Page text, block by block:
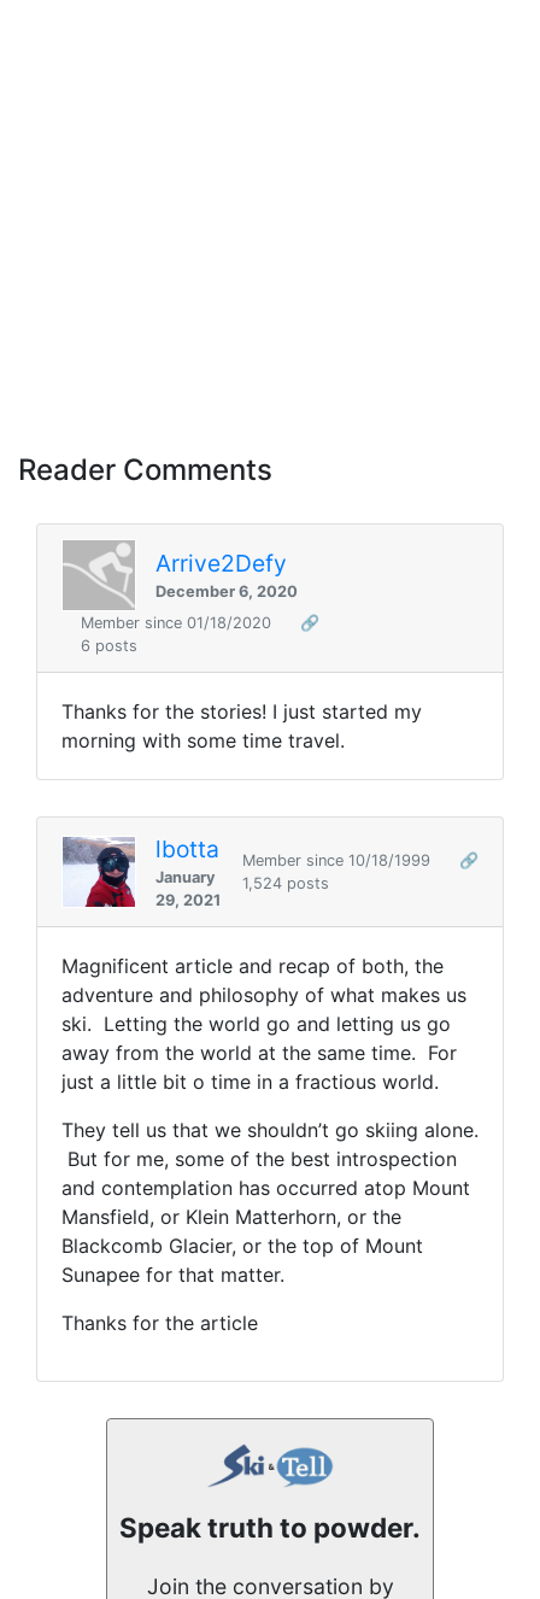
Reader Comments
Arrive2Defy
December 6, 2020
Member since 01/18/2020
🔗
6 posts
Thanks for the stories! I just started my
morning with some time travel.
lbotta
January
29, 2021
Member since 10/18/1999
🔗
1,524 posts
Magnificent article and recap of both, the
adventure and philosophy of what makes us
ski. Letting the world go and letting us go
away from the world at the same time. For
just a little bit o time in a fractious world.
They tell us that we shouldn’t go skiing alone.
But for me, some of the best introspection
and contemplation has occurred atop Mount
Mansfield, or Klein Matterhorn, or the
Blackcomb Glacier, or the top of Mount
Sunapee for that matter.
Thanks for the article
Speak truth to powder.
Join the conversation by